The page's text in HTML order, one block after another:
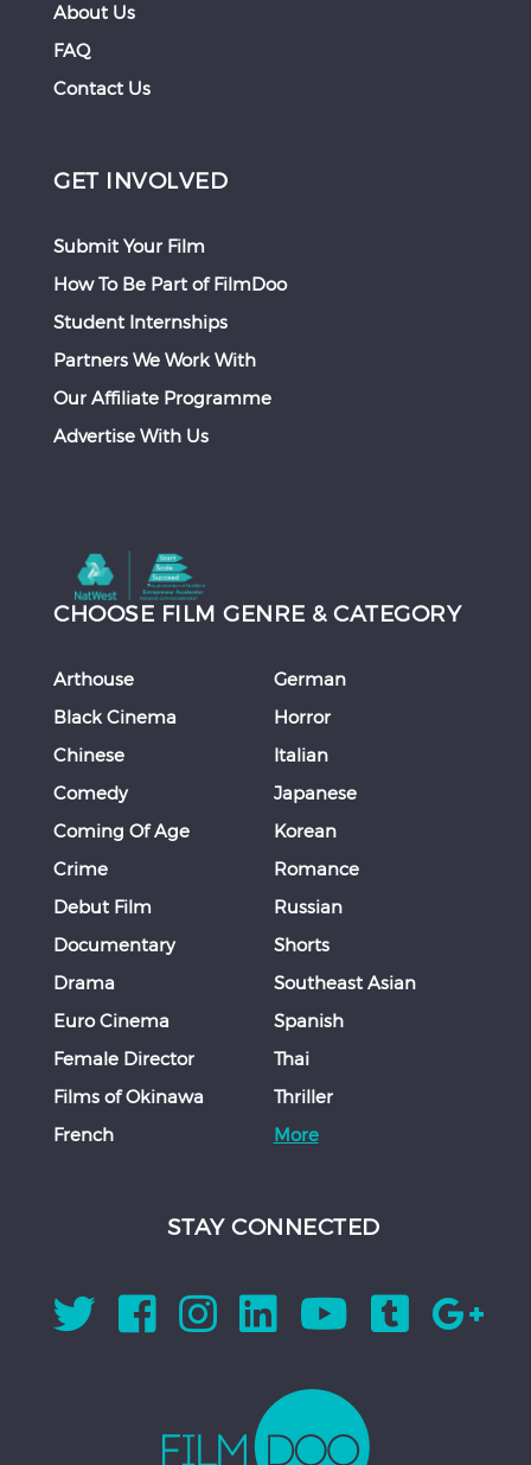
About Us
FAQ
Contact Us
GET INVOLVED
Submit Your Film
How To Be Part of FilmDoo
Student Internships
Partners We Work With
Our Affiliate Programme
Advertise With Us
CHOOSE FILM GENRE & CATEGORY
Arthouse
Black Cinema
Chinese
Comedy
Coming Of Age
Crime
Debut Film
Documentary
Drama
Euro Cinema
Female Director
Films of Okinawa
French
German
Horror
Italian
Japanese
Korean
Romance
Russian
Shorts
Southeast Asian
Spanish
Thai
Thriller
More
STAY CONNECTED